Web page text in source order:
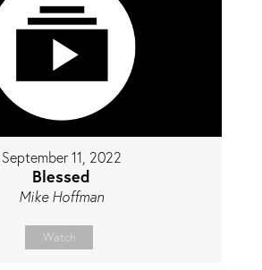
September 11, 2022
Blessed
Mike Hoffman
Watch